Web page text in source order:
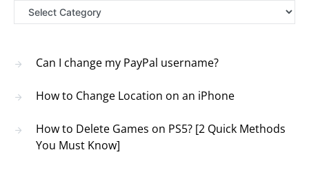
Categories
Can I change my PayPal username?
How to Change Location on an iPhone
How to Delete Games on PS5? [2 Quick Methods
You Must Know]